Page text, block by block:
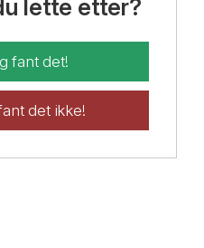
lette etter?
fant det!
det ikke!